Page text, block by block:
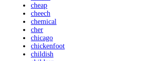
cheap
cheech
chemical
cher
chicago
chickenfoot
childish